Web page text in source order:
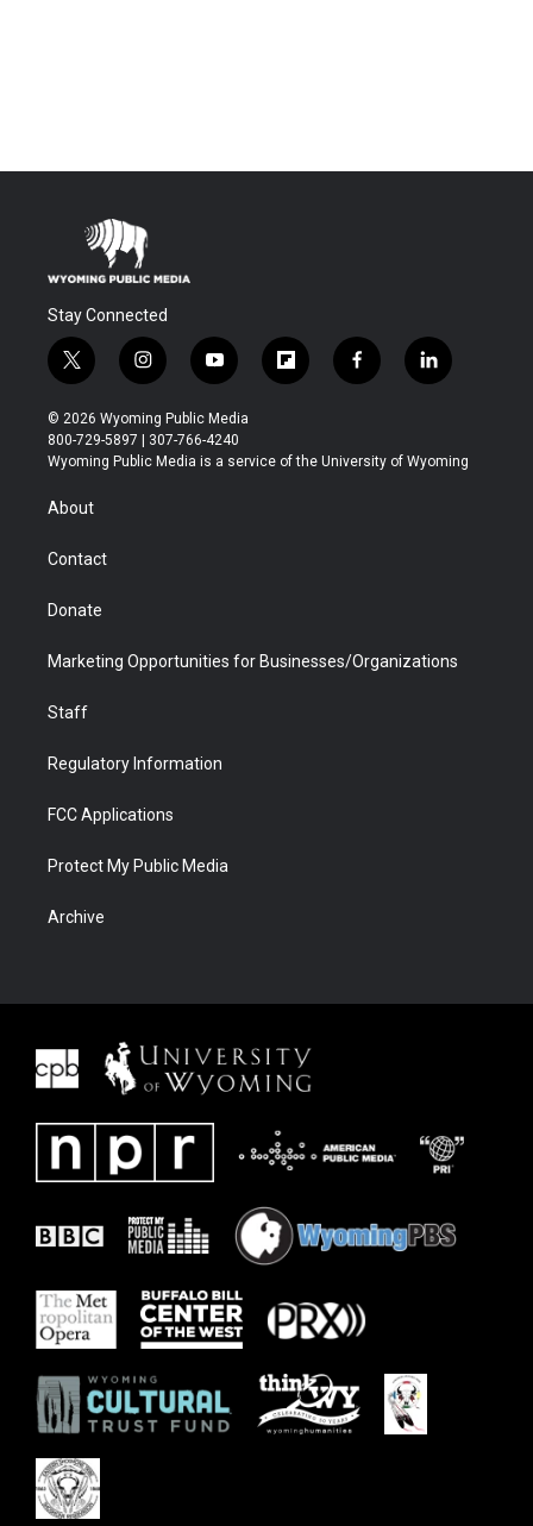
Stay Connected
t
w
i
t
t
i
n
s
t
a
y
o
u
t
u
f
l
b
f
a
b
l
i
e
© 2026 Wyoming Public Media
800-729-5897 | 307-766-4240
Wyoming Public Media is a service of the University of Wyoming
About
Contact
Donate
Marketing Opportunities for Businesses/Organizations
Staff
Regulatory Information
FCC Applications
Protect My Public Media
Archive